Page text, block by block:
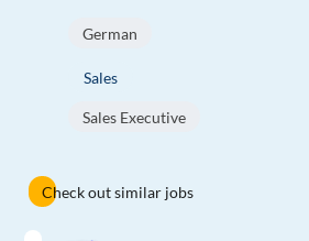
German
Sales
Sales Executive
Check out similar jobs